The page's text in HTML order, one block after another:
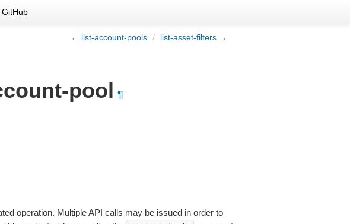
GitHub
← list-account-pools / list-asset-filters →
pool ¶
operation. Multiple API calls may be issued in order to